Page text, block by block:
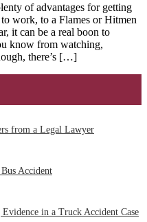
of advantages for getting
work, to a Flames or Hitmen
it can be a real boon to
know from watching,
there’s […]
from a Legal Lawyer
Accident
in a Truck Accident Case